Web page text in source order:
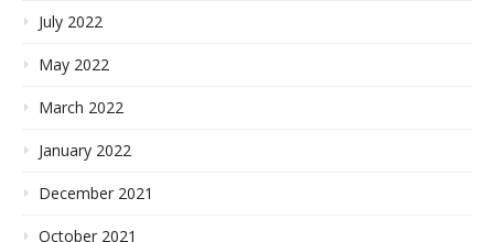
July 2022
May 2022
March 2022
January 2022
December 2021
October 2021